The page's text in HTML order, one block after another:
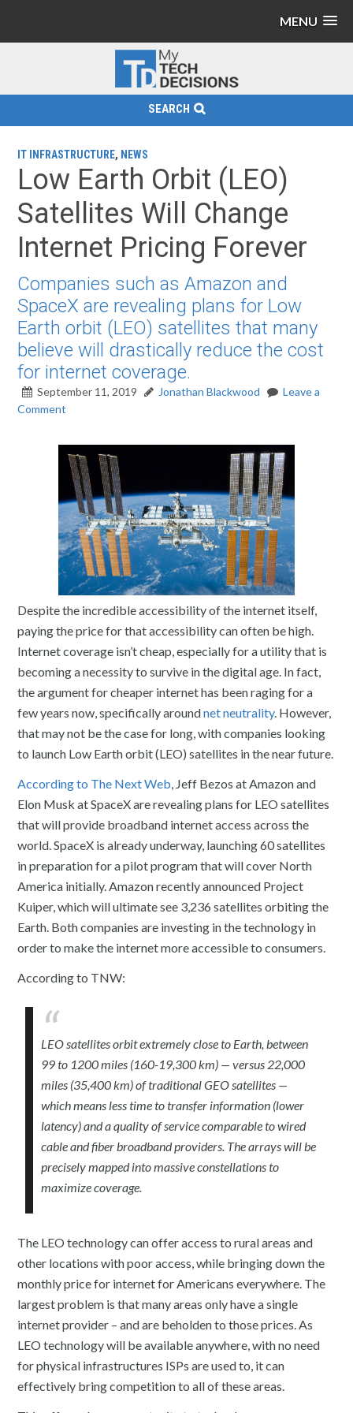
MENU
SEARCH
IT INFRASTRUCTURE, NEWS
Low Earth Orbit (LEO)
Satellites Will Change
Internet Pricing Forever
Companies such as Amazon and
SpaceX are revealing plans for Low
Earth orbit (LEO) satellites that many
believe will drastically reduce the cost
for internet coverage.
September 11, 2019 Jonathan Blackwood
Leave a
Comment
Despite the incredible accessibility of the internet itself,
paying the price for that accessibility can often be high.
Internet coverage isn’t cheap, especially for a utility that is
becoming a necessity to survive in the digital age. In fact,
the argument for cheaper internet has been raging for a
few years now, specifically aroundnet neutrality. However,
that may not be the case for long, with companies looking
to launch Low Earth orbit (LEO) satellites in the near future.
According to The Next Web, Jeff Bezos at Amazon and
Elon Musk at SpaceX are revealing plans for LEO satellites
that will provide broadband internet access across the
world. SpaceX is already underway, launching 60 satellites
in preparation for a pilot program that will cover North
America initially. Amazon recently announced Project
Kuiper, which will ultimate see 3,236 satellites orbiting the
Earth. Both companies are investing in the technology in
order to make the internet more accessible to consumers.
According to TNW:
LEO satellites orbit extremely close to Earth, between
99 to 1200 miles (160-19,300 km) — versus 22,000
miles (35,400 km) of traditional GEO satellites —
which means less time to transfer information (lower
latency) and a quality of service comparable to wired
cable and fiber broadband providers. The arrays will be
precisely mapped into massive constellations to
maximize coverage.
The LEO technology can offer access to rural areas and
other locations with poor access, while bringing down the
monthly price for internet for Americans everywhere. The
largest problem is that many areas only have a single
internet provider – and are beholden to those prices. As
LEO technology will be available anywhere, with no need
for physical infrastructures ISPs are used to, it can
effectively bring competition to all of these areas.